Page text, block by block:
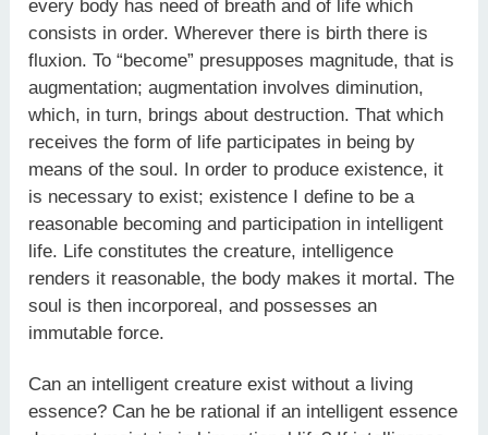
every body has need of breath and of life which
consists in order. Wherever there is birth there is
fluxion. To “become” presupposes magnitude, that is
augmentation; augmentation involves diminution,
which, in turn, brings about destruction. That which
receives the form of life participates in being by
means of the soul. In order to produce existence, it
is necessary to exist; existence I define to be a
reasonable becoming and participation in intelligent
life. Life constitutes the creature, intelligence
renders it reasonable, the body makes it mortal. The
soul is then incorporeal, and possesses an
immutable force.
Can an intelligent creature exist without a living
essence? Can he be rational if an intelligent essence